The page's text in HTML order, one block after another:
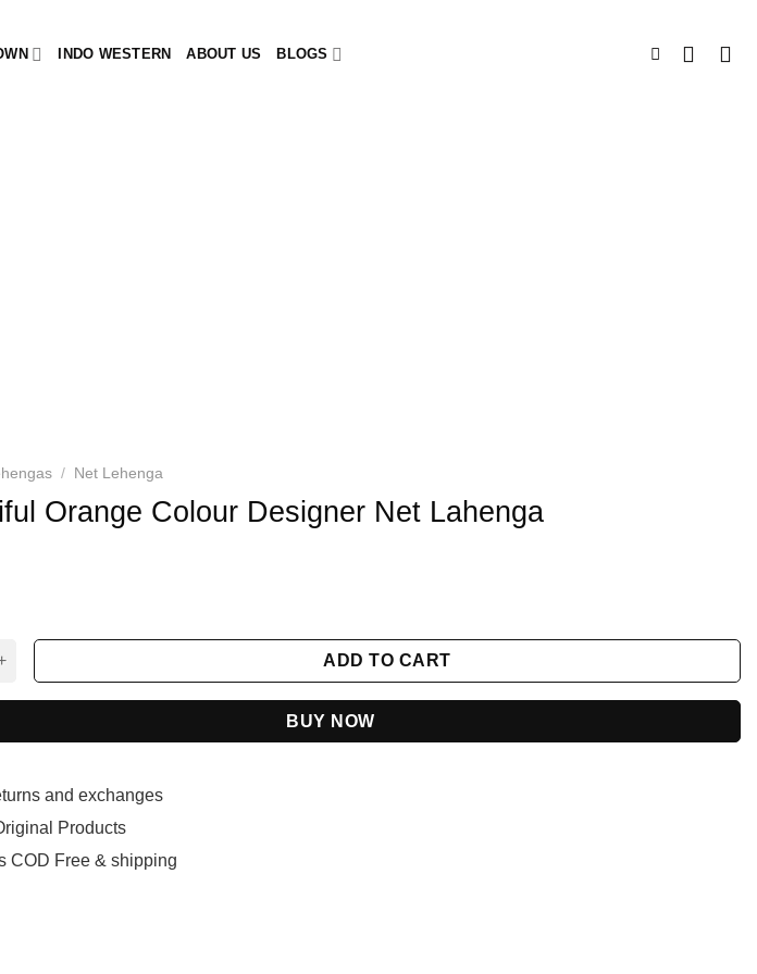
INDO WESTERN ABOUT US BLOGS
/ Net Lehenga
Orange Colour Designer Net Lahenga
Colour Designer Net Lahenga quantity
ADD TO CART
BUY NOW
and exchanges
Products
COD Free & shipping